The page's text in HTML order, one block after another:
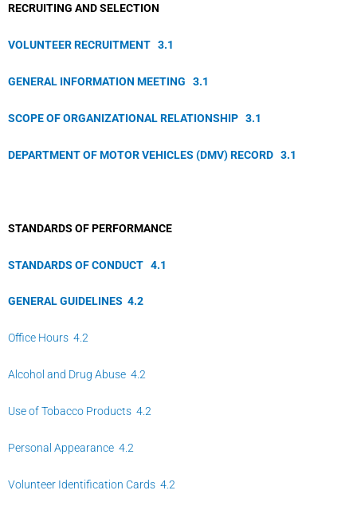
RECRUITING AND SELECTION
VOLUNTEER RECRUITMENT 3.1
GENERAL INFORMATION MEETING 3.1
SCOPE OF ORGANIZATIONAL RELATIONSHIP 3.1
DEPARTMENT OF MOTOR VEHICLES (DMV) RECORD 3.1
STANDARDS OF PERFORMANCE
STANDARDS OF CONDUCT 4.1
GENERAL GUIDELINES 4.2
Office Hours 4.2
Alcohol and Drug Abuse 4.2
Use of Tobacco Products 4.2
Personal Appearance 4.2
Volunteer Identification Cards 4.2